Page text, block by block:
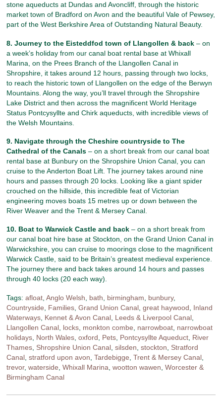
stone aqueducts at Dundas and Avoncliff, through the historic
market town of Bradford on Avon and the beautiful Vale of Pewsey,
part of the West Berkshire Area of Outstanding Natural Beauty.
8. Journey to the Eisteddfod town of Llangollen & back – on
a week’s holiday from our canal boat rental base at Whixall
Marina, on the Prees Branch of the Llangollen Canal in
Shropshire, it takes around 12 hours, passing through two locks,
to reach the historic town of Llangollen on the edge of the Berwyn
Mountains. Along the way, you’ll travel through the Shropshire
Lake District and then across the magnificent World Heritage
Status Pontcysyllte and Chirk aqueducts, with incredible views of
the Welsh Mountains.
9. Navigate through the Cheshire countryside to The
Cathedral of the Canals – on a short break from our canal boat
rental base at Bunbury on the Shropshire Union Canal, you can
cruise to the Anderton Boat Lift. The journey takes around nine
hours and passes through 20 locks. Looking like a giant spider
crouched on the hillside, this incredible feat of Victorian
engineering moves boats 15 metres up or down between the
River Weaver and the Trent & Mersey Canal.
10. Boat to Warwick Castle and back – on a short break from
our canal boat hire base at Stockton, on the Grand Union Canal in
Warwickshire, you can cruise to moorings close to the magnificent
Warwick Castle, said to be Britain’s greatest medieval experience.
The journey there and back takes around 14 hours and passes
through 40 locks (20 each way).
Tags:afloat ,Anglo Welsh bath birmingham bunbury,
Countryside
Families ,Grand Union Canal ,great haywood
Inland
Waterways Kennet & Avon Canal Leeds & Liverpool Canal
Llangollen Canal locks monkton combe narrowboat narrowboat
holidays North Wales ,oxford Pets Pontcysyllte Aqueduct River
Thames Shropshire Union Canal ,silsden ,stockton
Stratford
Canal ,stratford upon avon ,Tardebigge ,Trent & Mersey Canal
trevor,waterside ,Whixall Marina ,wootton wawen ,Worcester &
Birmingham Canal